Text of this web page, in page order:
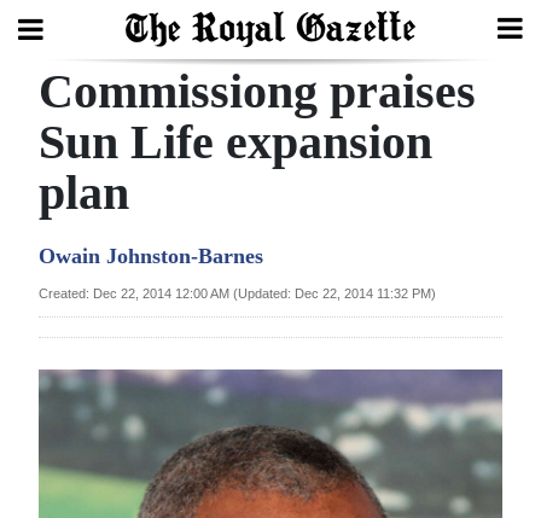
Search
Home
Year
Review
Bermuda
Budget
Commissiong praises
Sun Life expansion
plan
Owain Johnston-Barnes
Created: Dec 22, 2014 12:00 AM (Updated: Dec 22, 2014 11:32 PM)